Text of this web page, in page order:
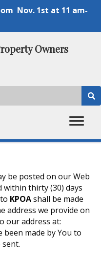
Nov. 1st at 11 am-
Owners
be posted on our Web
within thirty (30) days
KPOAshall be made
address we provide on
our address at:
been made by You to